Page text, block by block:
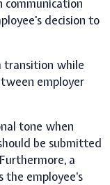
decision to
transition while
employer
tone when
be submitted
a
employee's